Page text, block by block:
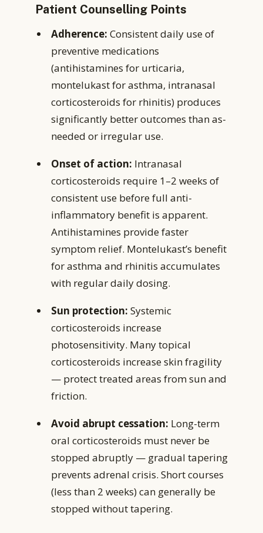
Patient Counselling Points
Adherence: Consistent daily use of
preventive medications
(antihistamines for urticaria,
montelukast for asthma, intranasal
corticosteroids for rhinitis) produces
significantly better outcomes than as-
needed or irregular use.
Onset of action: Intranasal
corticosteroids require 1–2 weeks of
consistent use before full anti-
inflammatory benefit is apparent.
Antihistamines provide faster
symptom relief. Montelukast’s benefit
for asthma and rhinitis accumulates
with regular daily dosing.
Sun protection: Systemic
corticosteroids increase
photosensitivity. Many topical
corticosteroids increase skin fragility
— protect treated areas from sun and
friction.
Avoid abrupt cessation: Long-term
oral corticosteroids must never be
stopped abruptly — gradual tapering
prevents adrenal crisis. Short courses
(less than 2 weeks) can generally be
stopped without tapering.